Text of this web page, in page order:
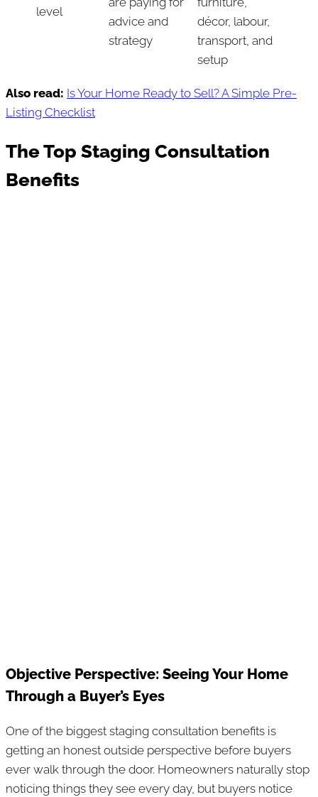
level
advice and
strategy
décor, labour,
transport, and
setup
Also read: Is Your Home Ready to Sell? A Simple Pre-
Listing Checklist
The Top Staging Consultation
Benefits
Objective Perspective: Seeing Your Home
Through a Buyer’s Eyes
One of the biggest staging consultation benefits is
getting an honest outside perspective before buyers
ever walk through the door. Homeowners naturally stop
noticing things they see every day, but buyers notice